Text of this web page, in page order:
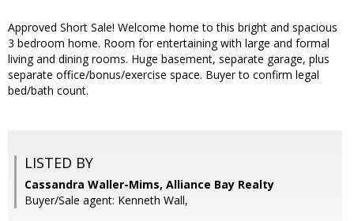
Approved Short Sale! Welcome home to this bright and spacious
3 bedroom home. Room for entertaining with large and formal
living and dining rooms. Huge basement, separate garage, plus
separate office/bonus/exercise space. Buyer to confirm legal
bed/bath count.
LISTED BY
Cassandra Waller-Mims, Alliance Bay Realty
Buyer/Sale agent: Kenneth Wall,